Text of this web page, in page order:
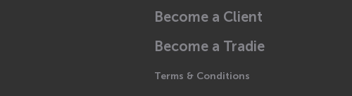
Become a Client
Become a Tradie
Terms & Conditions